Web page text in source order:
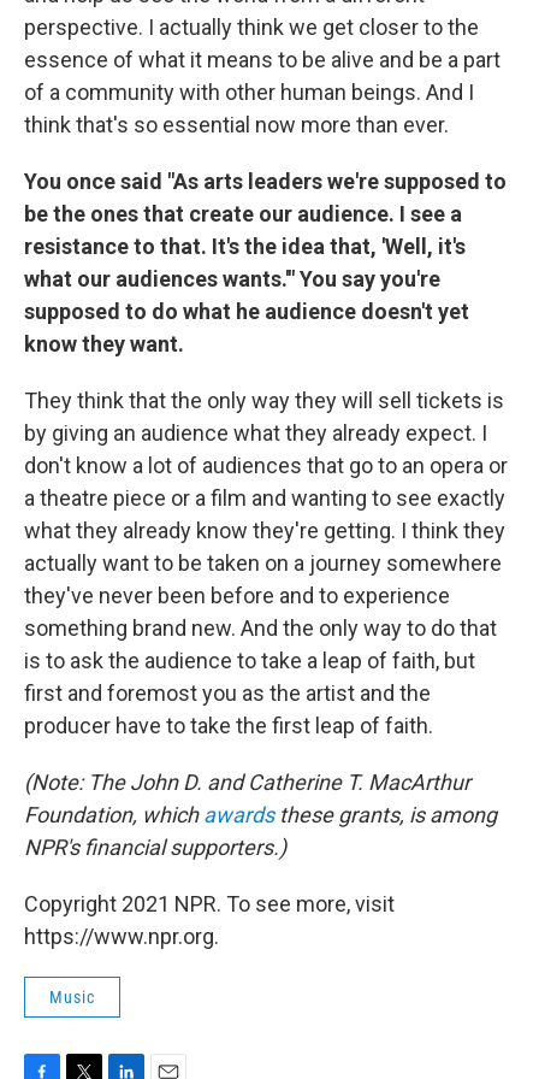
perspective. I actually think we get closer to the
essence of what it means to be alive and be a part
of a community with other human beings. And I
think that's so essential now more than ever.
You once said "As arts leaders we're supposed to
be the ones that create our audience. I see a
resistance to that. It's the idea that, 'Well, it's
what our audiences wants.'" You say you're
supposed to do what he audience doesn't yet
know they want.
They think that the only way they will sell tickets is
by giving an audience what they already expect. I
don't know a lot of audiences that go to an opera or
a theatre piece or a film and wanting to see exactly
what they already know they're getting. I think they
actually want to be taken on a journey somewhere
they've never been before and to experience
something brand new. And the only way to do that
is to ask the audience to take a leap of faith, but
first and foremost you as the artist and the
producer have to take the first leap of faith.
(Note: The John D. and Catherine T. MacArthur
Foundation, whichawardsthese grants, is among
NPR's financial supporters.)
Copyright 2021 NPR. To see more, visit
https://www.npr.org.
Music